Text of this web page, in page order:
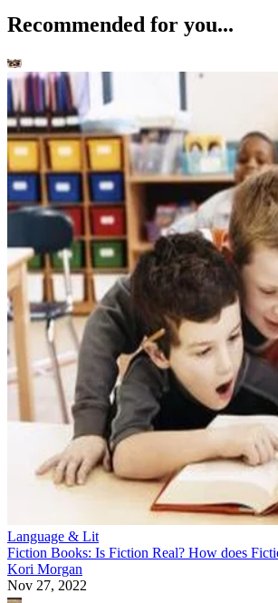
Recommended for you...
Language & Lit
Fiction Books: Is Fiction Real? How does
Kori Morgan
Nov 27, 2022